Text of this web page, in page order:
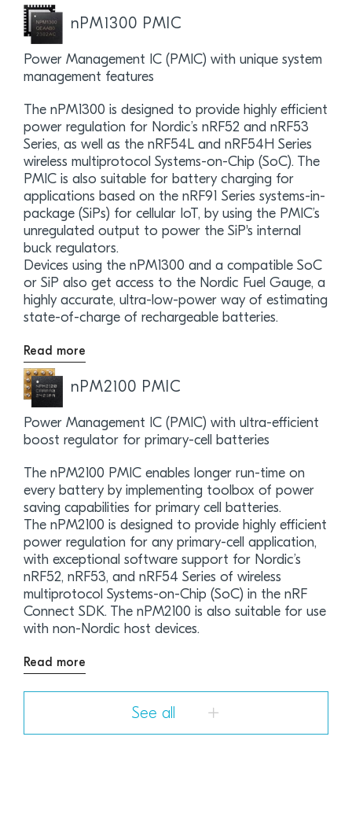
nPM1300 PMIC
Power Management IC (PMIC) with unique system
management features
The nPM1300 is designed to provide highly efficient
power regulation for Nordic’s nRF52 and nRF53
Series, as well as the nRF54L and nRF54H Series
wireless multiprotocol Systems-on-Chip (SoC). The
PMIC is also suitable for battery charging for
applications based on the nRF91 Series systems-in-
package (SiPs) for cellular IoT, by using the PMIC’s
unregulated output to power the SiP's internal
buck regulators.
Devices using the nPM1300 and a compatible SoC
or SiP also get access to the Nordic Fuel Gauge, a
highly accurate, ultra-low-power way of estimating
state-of-charge of rechargeable batteries.
Read more
nPM2100 PMIC
Power Management IC (PMIC) with ultra-efficient
boost regulator for primary-cell batteries
The nPM2100 PMIC enables longer run-time on
every battery by implementing toolbox of power
saving capabilities for primary cell batteries.
The nPM2100 is designed to provide highly efficient
power regulation for any primary-cell application,
with exceptional software support for Nordic’s
nRF52, nRF53, and nRF54 Series of wireless
multiprotocol Systems-on-Chip (SoC) in the nRF
Connect SDK. The nPM2100 is also suitable for use
with non-Nordic host devices.
Read more
See all